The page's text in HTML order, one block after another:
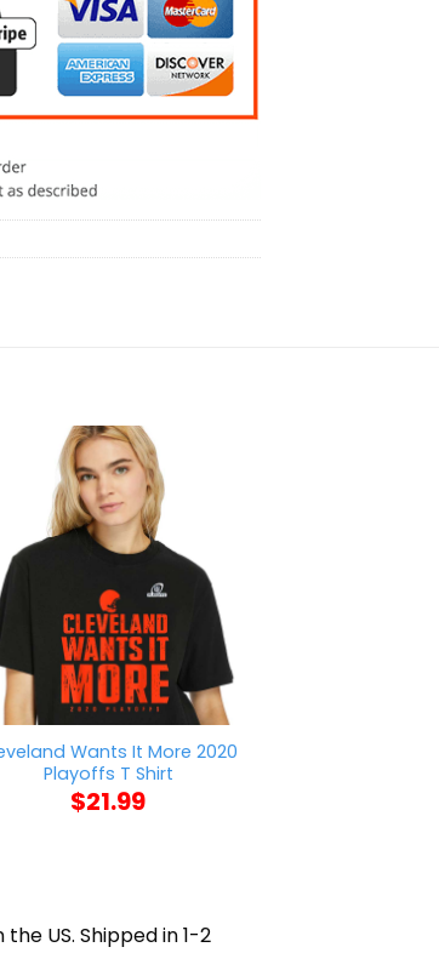
Wants It More 2020
Playoffs T Shirt
$21.99
US. Shipped in 1-2